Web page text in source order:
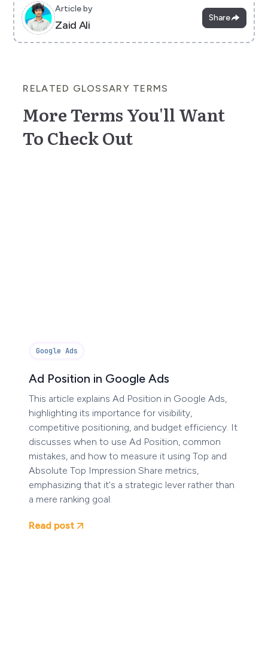
Article by
Zaid Ali
Share
RELATED GLOSSARY TERMS
More Terms You'll Want
To Check Out
Google Ads
Ad Position in Google Ads
This article explains Ad Position in Google Ads,
highlighting its importance for visibility,
competitive positioning, and budget efficiency. It
discusses when to use Ad Position, common
mistakes, and how to measure it using Top and
Absolute Top Impression Share metrics,
emphasizing that it's a strategic lever rather than
a mere ranking goal.
Read post